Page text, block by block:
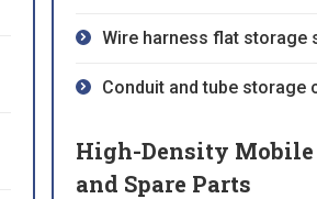
Wire harness flat storage
Conduit and tube storage
High-Density
and Spare Parts